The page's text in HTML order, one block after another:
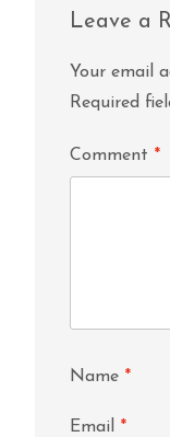
Leave a
Your email
Required
Comment *
Name *
Email *